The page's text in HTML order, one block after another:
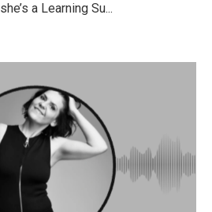
a Learning Su...